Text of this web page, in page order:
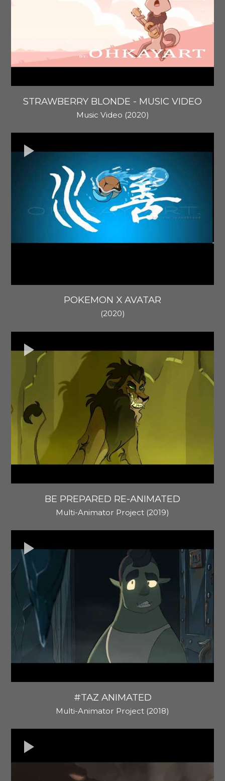
STRAWBERRY BLONDE - MUSIC VIDEO
Music Video (2020)
POKEMON X AVATAR
(2020)
BE PREPARED RE-ANIMATED
Multi-Animator Project (2019)
#TAZ ANIMATED
Multi-Animator Project (2018)